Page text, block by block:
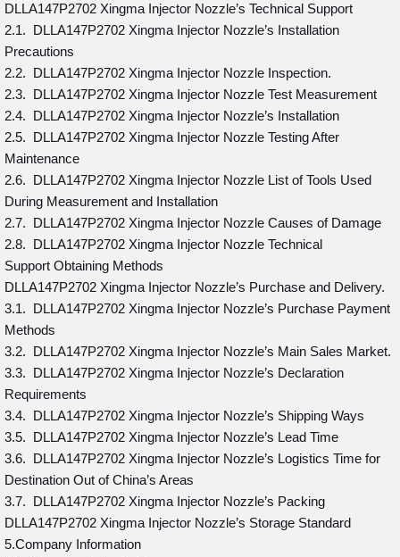
DLLA147P2702 Xingma Injector Nozzle’s Technical Support
2.1. DLLA147P2702 Xingma Injector Nozzle’s Installation
Precautions
2.2. DLLA147P2702 Xingma Injector Nozzle Inspection.
2.3. DLLA147P2702 Xingma Injector Nozzle Test Measurement
2.4. DLLA147P2702 Xingma Injector Nozzle’s Installation
2.5. DLLA147P2702 Xingma Injector Nozzle Testing After
Maintenance
2.6. DLLA147P2702 Xingma Injector Nozzle List of Tools Used
During Measurement and Installation
2.7. DLLA147P2702 Xingma Injector Nozzle Causes of Damage
2.8. DLLA147P2702 Xingma Injector Nozzle Technical
Support Obtaining Methods
DLLA147P2702 Xingma Injector Nozzle’s Purchase and Delivery.
3.1. DLLA147P2702 Xingma Injector Nozzle’s Purchase Payment
Methods
3.2. DLLA147P2702 Xingma Injector Nozzle’s Main Sales Market.
3.3. DLLA147P2702 Xingma Injector Nozzle’s Declaration
Requirements
3.4. DLLA147P2702 Xingma Injector Nozzle’s Shipping Ways
3.5. DLLA147P2702 Xingma Injector Nozzle’s Lead Time
3.6. DLLA147P2702 Xingma Injector Nozzle’s Logistics Time for
Destination Out of China’s Areas
3.7. DLLA147P2702 Xingma Injector Nozzle’s Packing
DLLA147P2702 Xingma Injector Nozzle’s Storage Standard
5.Company Information